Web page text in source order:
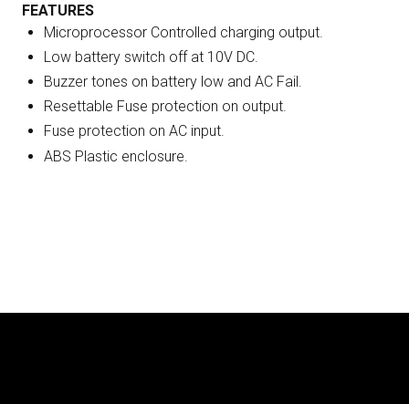
FEATURES
Microprocessor Controlled charging output.
Low battery switch off at 10V DC.
Buzzer tones on battery low and AC Fail.
Resettable Fuse protection on output.
Fuse protection on AC input.
ABS Plastic enclosure.